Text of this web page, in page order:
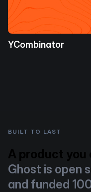
YCombinator
BUILT TO LAST
A product you
Ghost is open
and funded